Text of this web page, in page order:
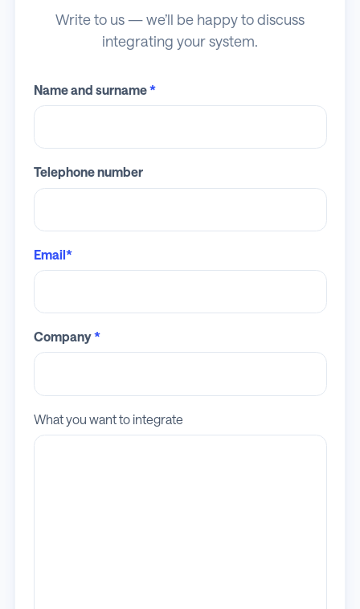
Write to us — we’ll be happy to discuss
integrating your system.
Name and surname*
Telephone number
Email*
Company*
What you want to integrate